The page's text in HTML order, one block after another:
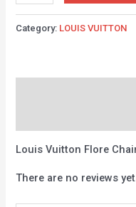
Category: LOUIS VUITTON
Louis Vuitton Flore
There are no reviews